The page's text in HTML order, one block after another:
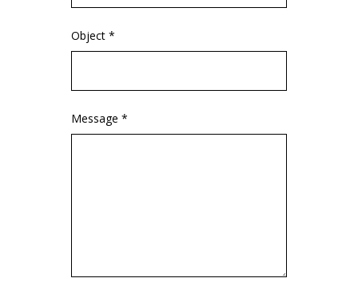
Object *
Message *